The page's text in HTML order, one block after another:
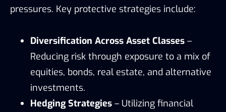
pressures. Key protective strategies include:
Diversification Across Asset Classes –
Reducing risk through exposure to a mix of
equities, bonds, real estate, and alternative
investments.
Hedging Strategies – Utilizing financial